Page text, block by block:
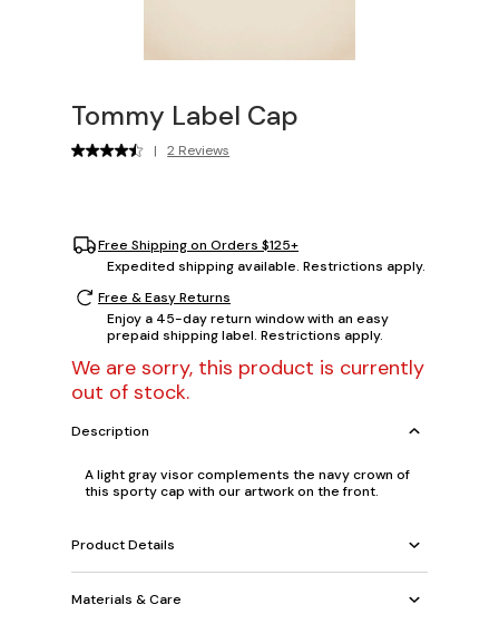
Tommy Label Cap
| 2 Reviews
Free Shipping on Orders $125+
Expedited shipping available. Restrictions apply.
Free & Easy Returns
Enjoy a 45-day return window with an easy
prepaid shipping label. Restrictions apply.
We are sorry, this product is currently
out of stock.
Description
A light gray visor complements the navy crown of
this sporty cap with our artwork on the front.
Product Details
Materials & Care